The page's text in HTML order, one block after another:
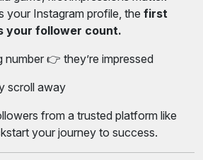
your Instagram profile, the first
your follower count.
👉 they’re impressed
scroll away
from a trusted platform like
your journey to success.